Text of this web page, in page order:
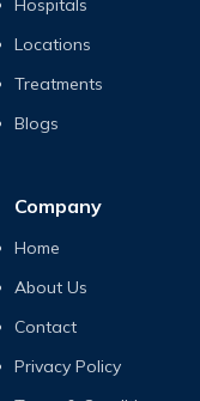
Hospitals
Locations
Treatments
Blogs
Company
Home
About Us
Contact
Privacy Policy